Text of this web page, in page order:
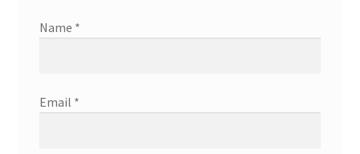
Name *
Email *